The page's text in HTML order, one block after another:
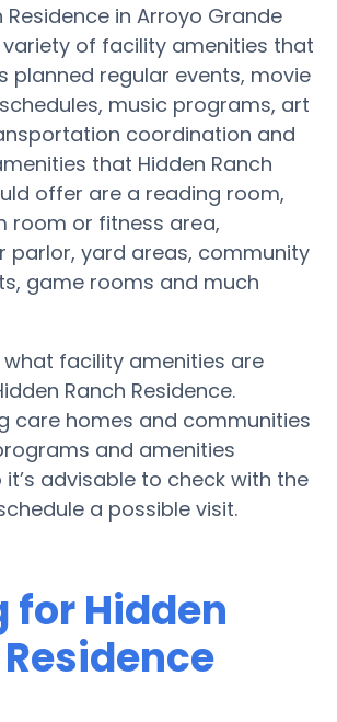
Residence in Arroyo Grande
of facility amenities that
planned regular events, movie
music programs, art
coordination and
that Hidden Ranch
offer are a reading room,
room or fitness area,
parlor, yard areas, community
game rooms and much
what facility amenities are
Ranch Residence.
care homes and communities
and amenities
advisable to check with the
a possible visit.
for Hidden